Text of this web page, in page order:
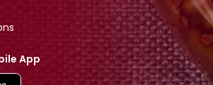
App